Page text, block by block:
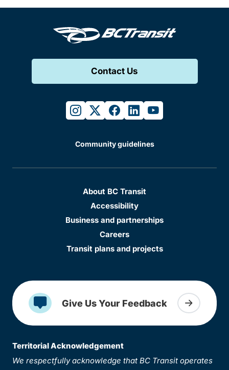
Contact Us
instagram
twitterfacebook
linkedinyoutube
Community guidelines
About BC Transit
Accessibility
Business and partnerships
Careers
Transit plans and projects
Give Us Your Feedback
Territorial Acknowledgement
We respectfully acknowledge that BC Transit operates